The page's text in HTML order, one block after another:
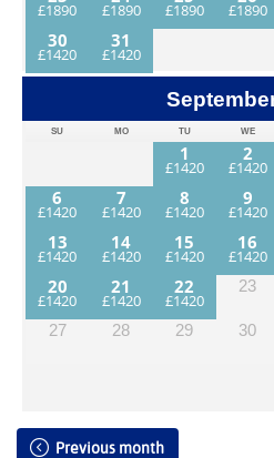
30
31
SU MO TU WE
1 2
6
7 8 9
13
14 15 16
20
21 22 23
27 28 29 30
Previous month